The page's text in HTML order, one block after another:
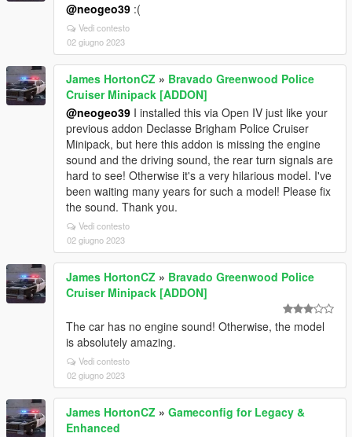
@neogeo39 :(
Vedi contesto
02 giugno 2023
James HortonCZ » Bravado Greenwood Police
Cruiser Minipack [ADDON]
@neogeo39 I installed this via Open IV just like your
previous addon Declasse Brigham Police Cruiser
Minipack, but here this addon is missing the engine
sound and the driving sound, the rear turn signals are
hard to see! Otherwise it's a very hilarious model. I've
been waiting many years for such a model! Please fix
the sound. Thank you.
Vedi contesto
02 giugno 2023
James HortonCZ » Bravado Greenwood Police
Cruiser Minipack [ADDON]
The car has no engine sound! Otherwise, the model
is absolutely amazing.
Vedi contesto
02 giugno 2023
James HortonCZ » Gameconfig for Legacy &
Enhanced